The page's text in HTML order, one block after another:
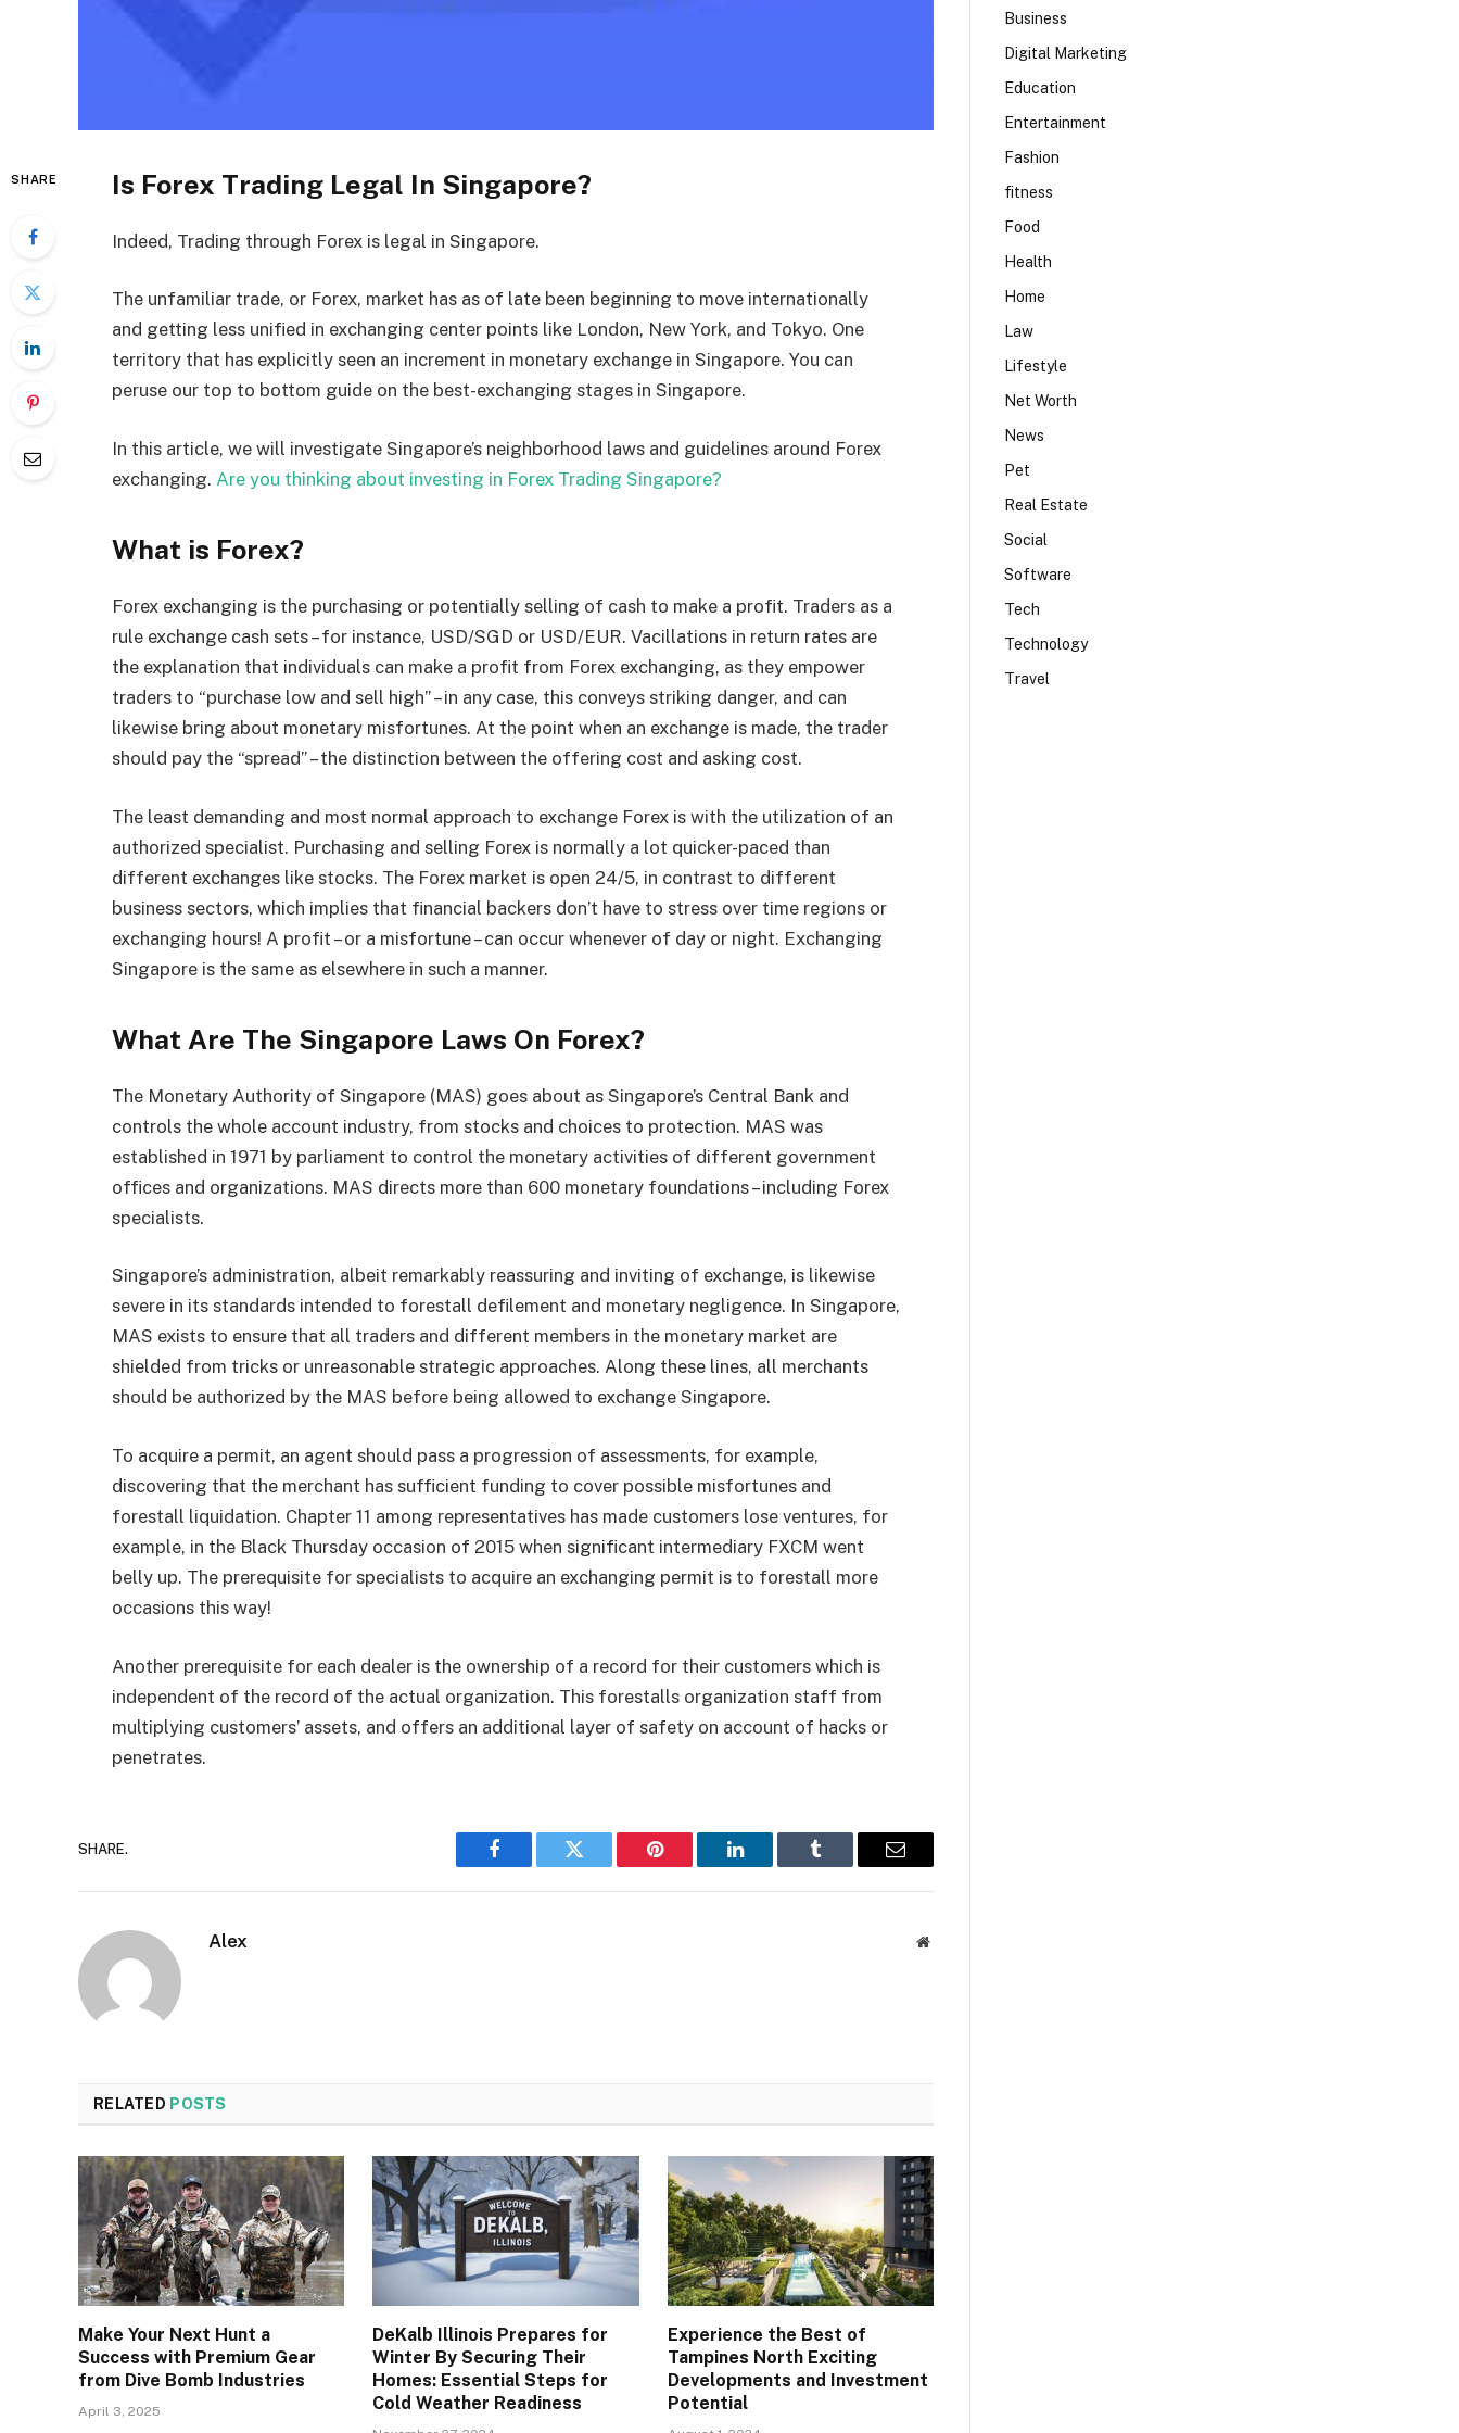
SHARE Is Forex Trading Legal In Singapore?
Indeed, Trading through Forex is legal in Singapore.
The unfamiliar trade, or Forex, market has as of late been beginning to move internationally
and getting less unified in exchanging center points like London, New York, and Tokyo. One
territory that has explicitly seen an increment in monetary exchange in Singapore. You can
peruse our top to bottom guide on the best-exchanging stages in Singapore.
In this article, we will investigate Singapore’s neighborhood laws and guidelines around Forex
exchanging. Are you thinking about investing in Forex Trading Singapore?
What is Forex?
Forex exchanging is the purchasing or potentially selling of cash to make a profit. Traders as a
rule exchange cash sets – for instance, USD/SGD or USD/EUR. Vacillations in return rates are
the explanation that individuals can make a profit from Forex exchanging, as they empower
traders to “purchase low and sell high” – in any case, this conveys striking danger, and can
likewise bring about monetary misfortunes. At the point when an exchange is made, the trader
should pay the “spread” – the distinction between the offering cost and asking cost.
The least demanding and most normal approach to exchange Forex is with the utilization of an
authorized specialist. Purchasing and selling Forex is normally a lot quicker-paced than
different exchanges like stocks. The Forex market is open 24/5, in contrast to different
business sectors, which implies that financial backers don’t have to stress over time regions or
exchanging hours! A profit – or a misfortune – can occur whenever of day or night. Exchanging
Singapore is the same as elsewhere in such a manner.
What Are The Singapore Laws On Forex?
The Monetary Authority of Singapore (MAS) goes about as Singapore’s Central Bank and
controls the whole account industry, from stocks and choices to protection. MAS was
established in 1971 by parliament to control the monetary activities of different government
offices and organizations. MAS directs more than 600 monetary foundations – including Forex
specialists.
Singapore’s administration, albeit remarkably reassuring and inviting of exchange, is likewise
severe in its standards intended to forestall defilement and monetary negligence. In Singapore,
MAS exists to ensure that all traders and different members in the monetary market are
shielded from tricks or unreasonable strategic approaches. Along these lines, all merchants
should be authorized by the MAS before being allowed to exchange Singapore.
To acquire a permit, an agent should pass a progression of assessments, for example,
discovering that the merchant has sufficient funding to cover possible misfortunes and
forestall liquidation. Chapter 11 among representatives has made customers lose ventures, for
example, in the Black Thursday occasion of 2015 when significant intermediary FXCM went
belly up. The prerequisite for specialists to acquire an exchanging permit is to forestall more
occasions this way!
Another prerequisite for each dealer is the ownership of a record for their customers which is
independent of the record of the actual organization. This forestalls organization staff from
multiplying customers’ assets, and offers an additional layer of safety on account of hacks or
penetrates.
SHARE.
Facebook Twitter Pinterest LinkedIn Tumblr Email
Alex Website
RELATED POSTS
Make Your Next Hunt a
Success with Premium Gear
from Dive Bomb Industries
April 3, 2025
DeKalb Illinois Prepares for
Winter By Securing Their
Homes: Essential Steps for
Cold Weather Readiness
Experience the Best of
Tampines North Exciting
Developments and Investment
Potential
Business
Digital Marketing
Education
Entertainment
Fashion
fitness
Food
Health
Home
Law
Lifestyle
Net Worth
News
Pet
Real Estate
Social
Software
Tech
Technology
Travel